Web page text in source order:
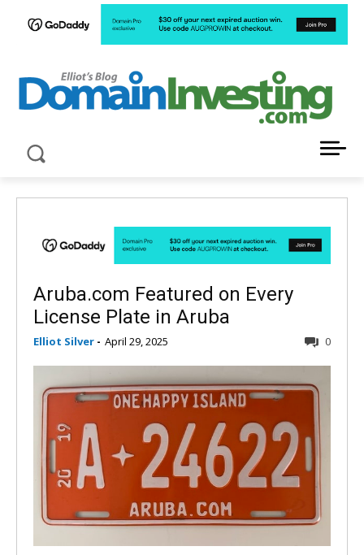
Aruba.com Featured on Every
License Plate in Aruba
Elliot Silver - April 29, 2025 0